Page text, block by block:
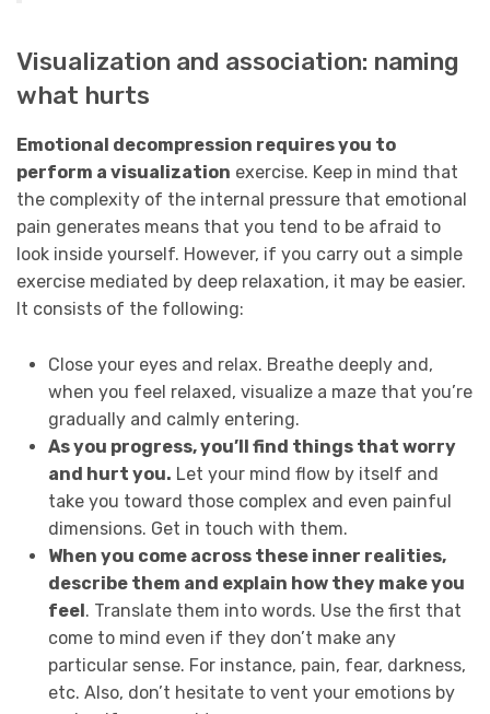
Visualization and association: naming
what hurts
Emotional decompression requires you to
perform a visualization exercise. Keep in mind that
the complexity of the internal pressure that emotional
pain generates means that you tend to be afraid to
look inside yourself. However, if you carry out a simple
exercise mediated by deep relaxation, it may be easier.
It consists of the following:
Close your eyes and relax. Breathe deeply and,
when you feel relaxed, visualize a maze that you’re
gradually and calmly entering.
As you progress, you’ll find things that worry
and hurt you. Let your mind flow by itself and
take you toward those complex and even painful
dimensions. Get in touch with them.
When you come across these inner realities,
describe them and explain how they make you
feel. Translate them into words. Use the first that
come to mind even if they don’t make any
particular sense. For instance, pain, fear, darkness,
etc. Also, don’t hesitate to vent your emotions by